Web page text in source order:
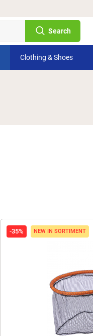
Search
Clothing & Shoes
-35% NEW IN SORTIMENT